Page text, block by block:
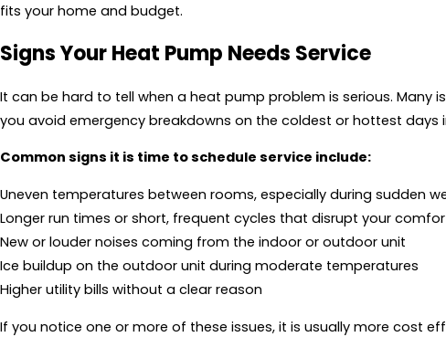
fits your home and budget.
Signs Your Heat Pump Needs Service
It can be hard to tell when a heat pump problem is serious. Many
you avoid emergency breakdowns on the coldest or hottest days
Common signs it is time to schedule service include:
Uneven temperatures between rooms, especially during sudden
Longer run times or short, frequent cycles that disrupt your
New or louder noises coming from the indoor or outdoor unit
Ice buildup on the outdoor unit during moderate temperatures
Higher utility bills without a clear reason
If you notice one or more of these issues, it is usually more cost